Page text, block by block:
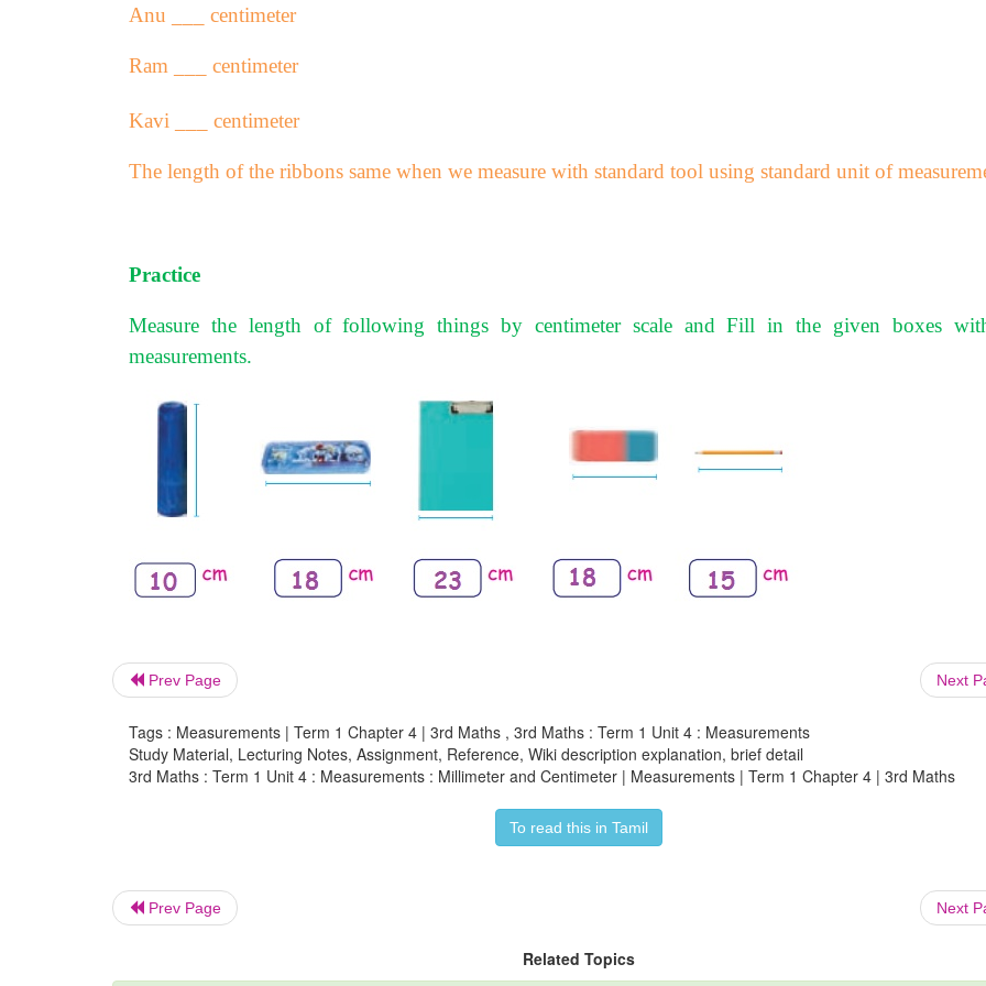
Anu ___ centimeter
Ram ___ centimeter
Kavi ___ centimeter
The length of the ribbons same when we measure with standard tool using standard unit of
Practice
Measure the length of following things by centimeter scale and Fill in the given boxes
measurements.
Prev Page Next
Tags : Measurements | Term 1 Chapter 4 | 3rd Maths , 3rd Maths : Term 1 Unit 4 : Measurements
Study Material, Lecturing Notes, Assignment, Reference, Wiki description explanation, brief detail
3rd Maths : Term 1 Unit 4 : Measurements : Millimeter and Centimeter | Measurements | Term 1 Chapter 4 | 3rd Maths
To read this in Tamil
Prev Page Next
Related Topics